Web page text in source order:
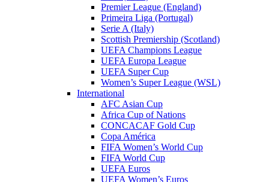
Premier League (England)
Primeira Liga (Portugal)
Serie A (Italy)
Scottish Premiership (Scotland)
UEFA Champions League
UEFA Europa League
UEFA Super Cup
Women’s Super League (WSL)
International
AFC Asian Cup
Africa Cup of Nations
CONCACAF Gold Cup
Copa América
FIFA Women’s World Cup
FIFA World Cup
UEFA Euros
UEFA Women’s Euros